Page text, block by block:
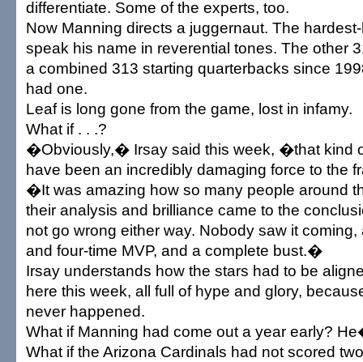
differentiate. Some of the experts, too.
Now Manning directs a juggernaut. The
speak his name in reverential tones. The other
a combined 313 starting quarterbacks since
had one.
Leaf is long gone from the game, lost in infamy.
What if . . .?
�Obviously,� Irsay said this week, �that kind
have been an incredibly damaging force to the
�It was amazing how so many people around
their analysis and brilliance came to the
not go wrong either way. Nobody saw it
and four-time MVP, and a complete bust.�
Irsay understands how the stars had to be
here this week, all full of hype and glory,
never happened.
What if Manning had come out a year early?
What if the Arizona Cardinals had not scored